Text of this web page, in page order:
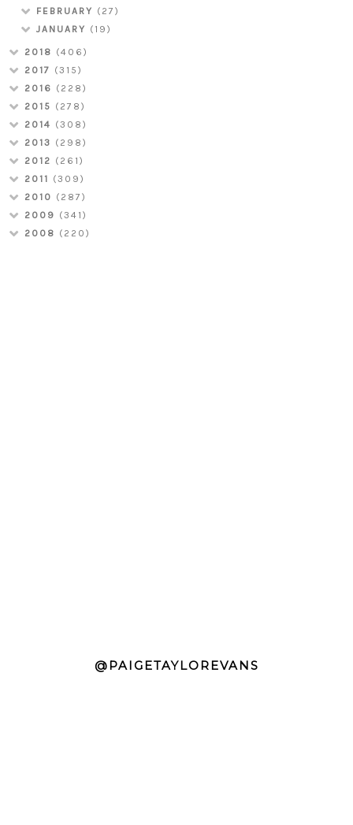
FEBRUARY (27)
JANUARY (19)
2018 (406)
2017 (315)
2016 (228)
2015 (278)
2014 (308)
2013 (298)
2012 (261)
2011 (309)
2010 (287)
2009 (341)
2008 (220)
@PAIGETAYLOREVANS